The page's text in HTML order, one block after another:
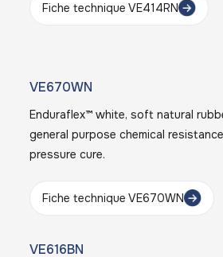
Fiche technique VE414RN
VE670WN
Enduraflex™ white, soft natural
general purpose chemical
pressure cure.
Fiche technique VE670WN
VE616BN